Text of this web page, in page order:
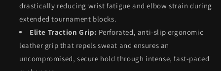
drastically reducing wrist fatigue and elbow strain during
extended tournament blocks.
Elite Traction Grip: Perforated, anti-slip ergonomic
leather grip that repels sweat and ensures an
uncompromised, secure hold through intense, fast-paced